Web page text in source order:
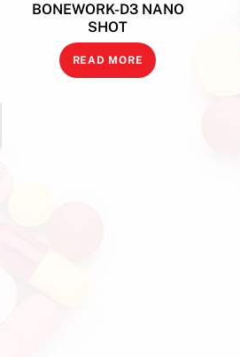
BONEWORK-D3 NANO
SHOT
READ MORE